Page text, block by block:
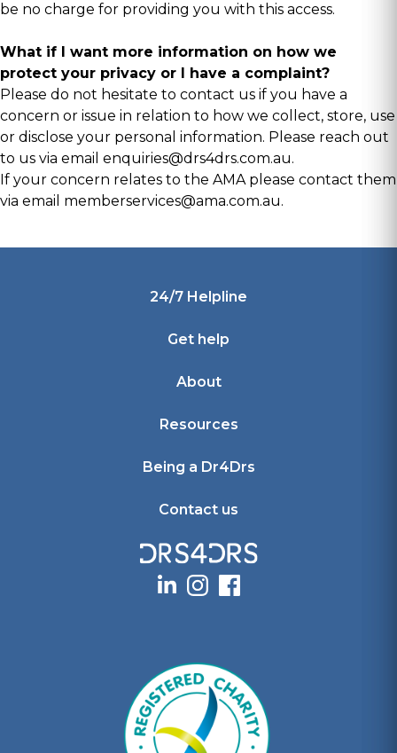
be no charge for providing you with this access.
What if I want more information on how we
protect your privacy or I have a complaint?
Please do not hesitate to contact us if you have a
concern or issue in relation to how we collect, store, use
or disclose your personal information. Please reach out
to us via email enquiries@drs4drs.com.au.
If your concern relates to the AMA please contact them
via email memberservices@ama.com.au.
24/7 Helpline
Get help
About
Resources
Being a Dr4Drs
Contact us